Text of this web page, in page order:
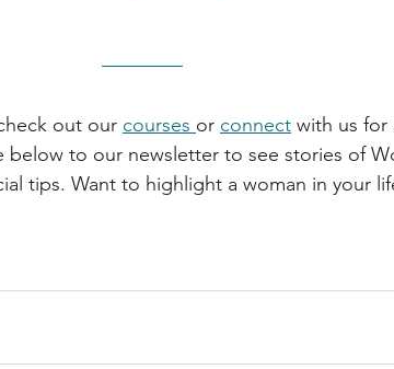
out our courses or connect with us for
below to our newsletter to see stories of
tips. Want to highlight a woman in your